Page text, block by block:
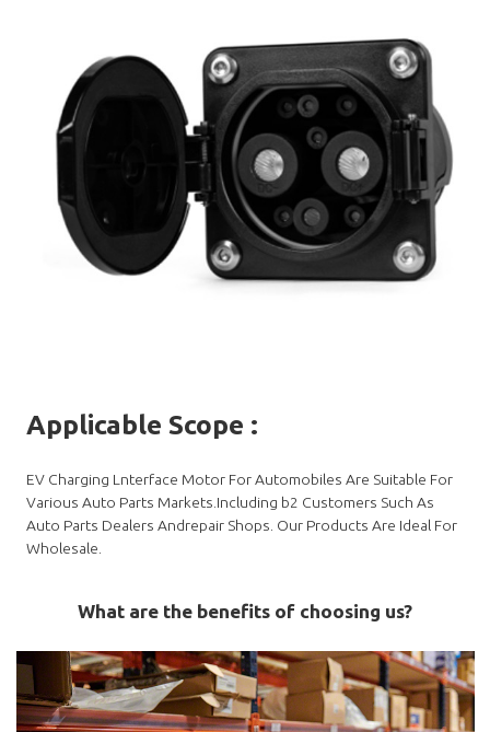
Applicable Scope :
EV Charging Lnterface Motor For Automobiles Are Suitable For
Various Auto Parts Markets.Including b2 Customers Such As
Auto Parts Dealers Andrepair Shops. Our Products Are Ideal For
Wholesale.
What are the benefits of choosing us?